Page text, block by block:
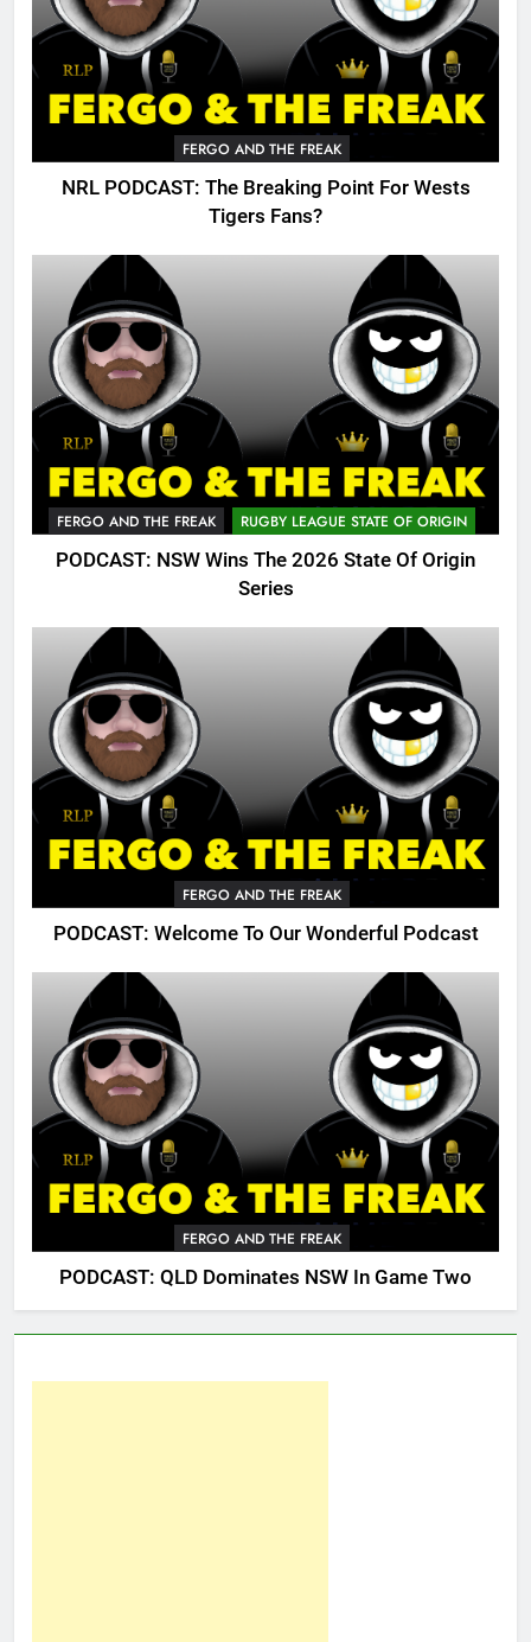
FERGO AND THE FREAK
NRL PODCAST: The Breaking Point For Wests
Tigers Fans?
FERGO AND THE FREAK RUGBY LEAGUE STATE OF ORIGIN
PODCAST: NSW Wins The 2026 State Of Origin
Series
FERGO AND THE FREAK
PODCAST: Welcome To Our Wonderful Podcast
FERGO AND THE FREAK
PODCAST: QLD Dominates NSW In Game Two